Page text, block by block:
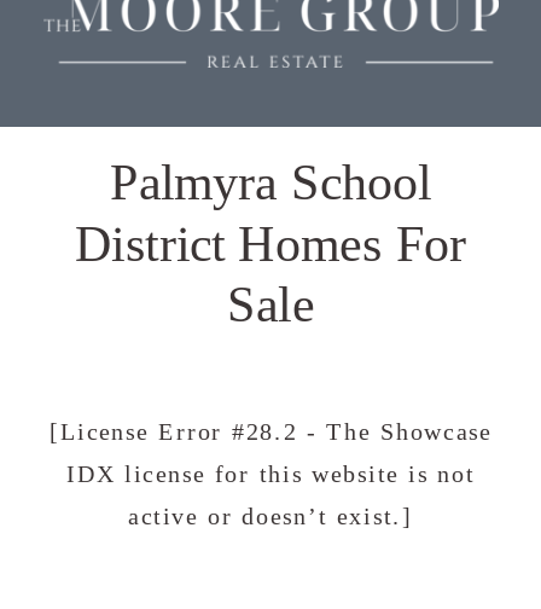
Palmyra School
District Homes For
Sale
[License Error #28.2 - The Showcase
IDX license for this website is not
active or doesn’t exist.]